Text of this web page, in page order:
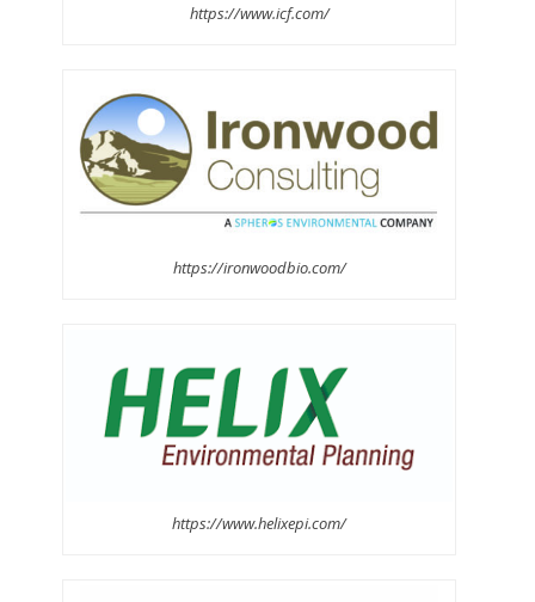
https://www.icf.com/
https://ironwoodbio.com/
https://www.helixepi.com/